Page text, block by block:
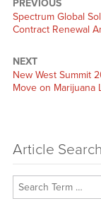
PREVIOUS
Previous
post:
Spectrum Global
Contract Renewal
NEXT
Next
post:
New West Summit
Move on Marijuana
Article Search